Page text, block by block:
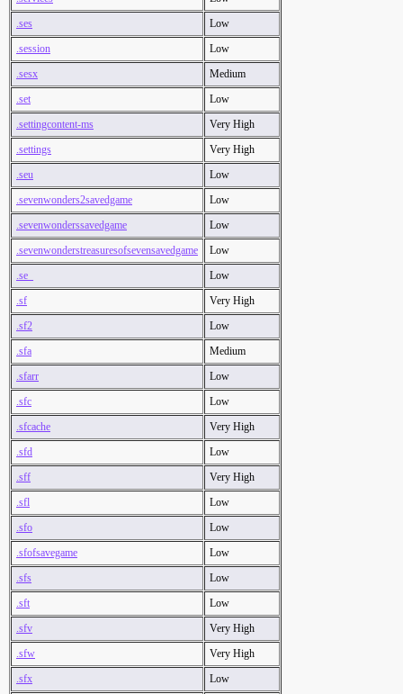
.ses
Low
.session
Low
.sesx
Medium
.set
Low
.settingcontent-ms
Very High
.settings
Very High
.seu
Low
.sevenwonders2savedgame
Low
.sevenwonderssavedgame
Low
.sevenwonderstreasuresofsevensavedgame
Low
.se_
Low
.sf
Very High
.sf2
Low
.sfa
Medium
.sfarr
Low
.sfc
Low
.sfcache
Very High
.sfd
Low
.sff
Very High
.sfl
Low
.sfo
Low
.sfofsavegame
Low
.sfs
Low
.sft
Low
.sfv
Very High
.sfw
Very High
.sfx
Low